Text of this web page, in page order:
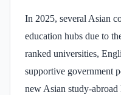
In 2025, several Asian
education hubs due to
ranked universities,
supportive government
new Asian study-